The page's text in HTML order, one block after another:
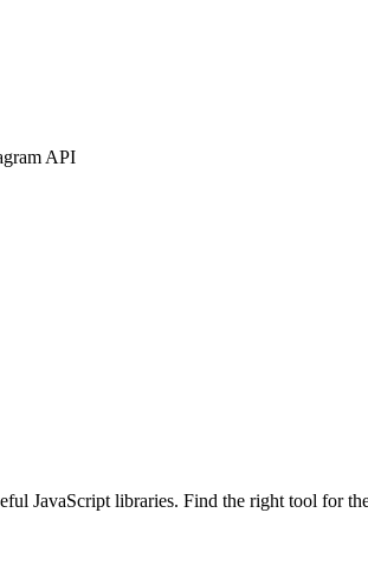
API
JavaScript libraries. Find the right tool for